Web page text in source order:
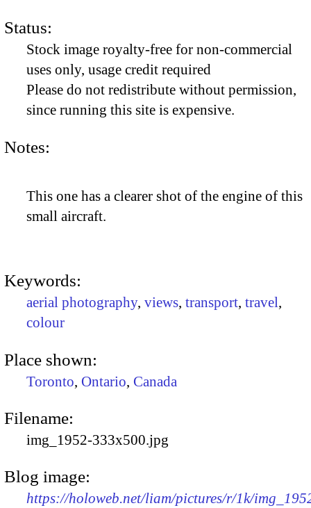
Status:
Stock image royalty-free for non-commercial
uses only, usage credit required
Please do not redistribute without permission,
since running this site is expensive.
Notes:
This one has a clearer shot of the engine of this
small aircraft.
Keywords:
aerial photography, views, transport, travel,
colour
Place shown:
Toronto, Ontario, Canada
Filename:
img_1952-333x500.jpg
Blog image:
https://holoweb.net/liam/pictures/r/1k/